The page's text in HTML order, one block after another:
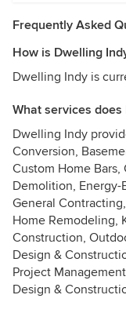
Frequently Asked
How is Dwelling
Dwelling Indy is
What services
Dwelling Indy
Conversion,
Custom Home
Demolition, Energy-
General
Home Remodeling,
Construction,
Design &
Project
Design &